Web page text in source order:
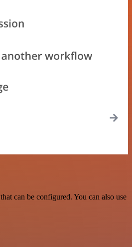
can be configured. You can also use